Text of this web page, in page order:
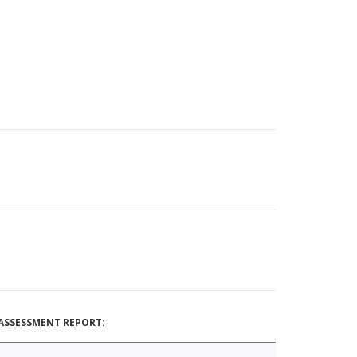
REPORT: